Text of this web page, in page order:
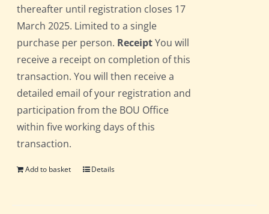
thereafter until registration closes 17
March 2025. Limited to a single
purchase per person. ReceiptYou will
receive a receipt on completion of this
transaction. You will then receive a
detailed email of your registration and
participation from the BOU Office
within five working days of this
transaction.
Add to basket Details